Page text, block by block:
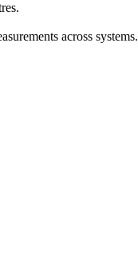
across systems.